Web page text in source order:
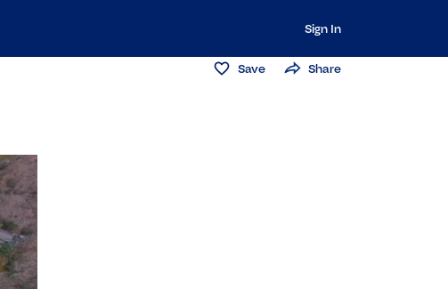
Sign In
Save Share